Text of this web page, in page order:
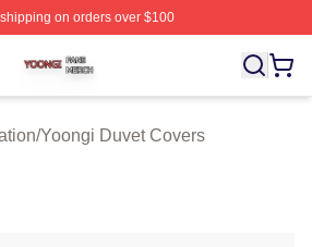
on orders over $100
Officially Licensed Yoongi Merch Store
/Yoongi Duvet Covers